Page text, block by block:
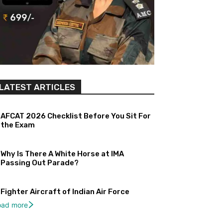
ARTICLES
AFCAT 2026 Checklist Before You Sit For
the Exam
Why Is There A White Horse at IMA
Passing Out Parade?
Fighter Aircraft of Indian Air Force
more